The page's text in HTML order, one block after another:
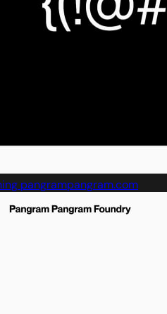
pangrampangram.com